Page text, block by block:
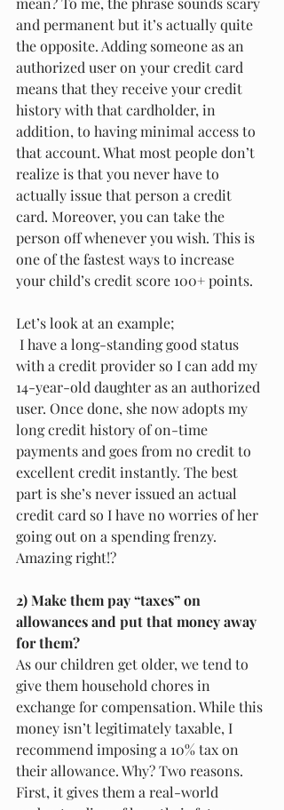
and permanent but it’s actually quite
the opposite. Adding someone as an
authorized user on your credit card
means that they receive your credit
history with that cardholder, in
addition, to having minimal access to
that account. What most people don’t
realize is that you never have to
actually issue that person a credit
card. Moreover, you can take the
person off whenever you wish. This is
one of the fastest ways to increase
your child’s credit score 100+ points.
Let’s look at an example;
with a credit provider so I can add my
14-year-old daughter as an authorized
user. Once done, she now adopts my
long credit history of on-time
payments and goes from no credit to
excellent credit instantly. The best
part is she’s never issued an actual
credit card so I have no worries of her
going out on a spending frenzy.
Amazing right!?
2) Make them pay “taxes” on
allowances and put that money away
for them?
As our children get older, we tend to
give them household chores in
exchange for compensation. While this
money isn’t legitimately taxable, I
recommend imposing a 10% tax on
their allowance. Why? Two reasons.
First, it gives them a real-world